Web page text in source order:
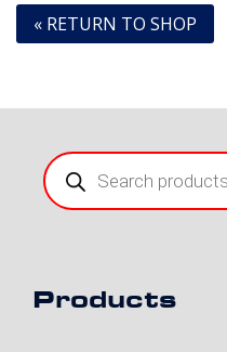
« RETURN TO SHOP
Products
search
Products